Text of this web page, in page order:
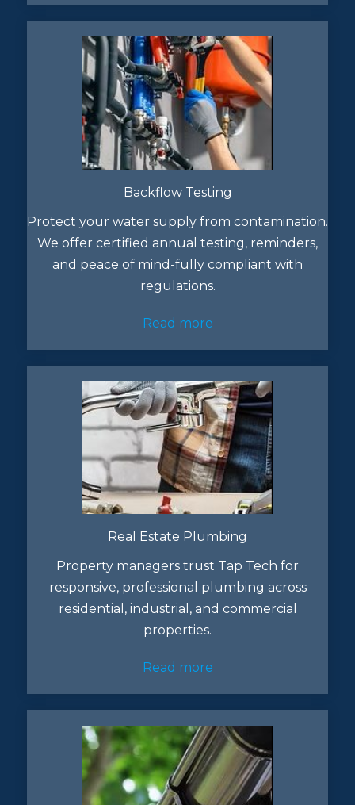
Backflow Testing
Protect your water supply from contamination.
We offer certified annual testing, reminders,
and peace of mind-fully compliant with
regulations.
Read more
Real Estate Plumbing
Property managers trust Tap Tech for
responsive, professional plumbing across
residential, industrial, and commercial
properties.
Read more